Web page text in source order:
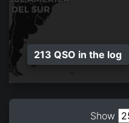
213 QSO in the log
Show